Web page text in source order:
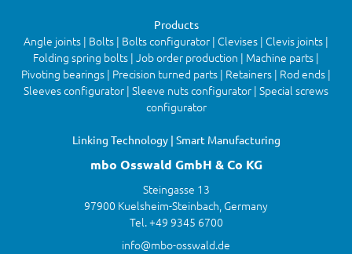
Products
Angle joints | Bolts | Bolts configurator | Clevises | Clevis joints |
Folding spring bolts | Job order production | Machine parts |
Pivoting bearings | Precision turned parts | Retainers | Rod ends |
Sleeves configurator | Sleeve nuts configurator | Special screws
configurator
Linking Technology | Smart Manufacturing
mbo Osswald GmbH & Co KG
Steingasse 13
97900 Kuelsheim-Steinbach, Germany
Tel. +49 9345 6700
info@mbo-osswald.de